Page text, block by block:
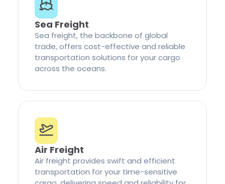
Sea Freight
Sea freight, the backbone of global
trade, offers cost-effective and reliable
transportation solutions for your cargo
across the oceans.
Air Freight
Air freight provides swift and efficient
transportation for your time-sensitive